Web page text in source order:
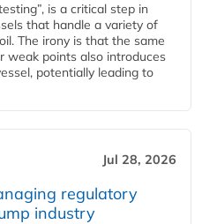
is a critical step in
that handle a variety of
The irony is that the same
weak points also introduces
potentially leading to
Jul 28, 2026
regulatory
industry